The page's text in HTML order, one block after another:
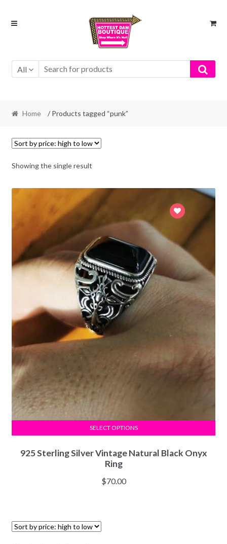
Skip
Skip
All
Home / Products tagged “punk”
Showing the single result
925 Sterling Silver Vintage Natural Black Onyx
Ring
$70.00
SELECT OPTIONS